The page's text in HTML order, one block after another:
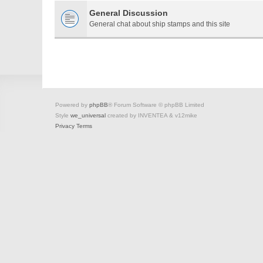
General Discussion
General chat about ship stamps and this site
Powered by phpBB® Forum Software © phpBB Limited
Style we_universal created by INVENTEA & v12mike
Privacy Terms